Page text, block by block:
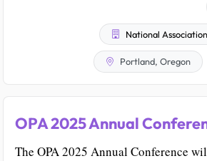
National Association for
Portland, Oregon
OPA 2025 Annual
The OPA 2025 Annual Conference